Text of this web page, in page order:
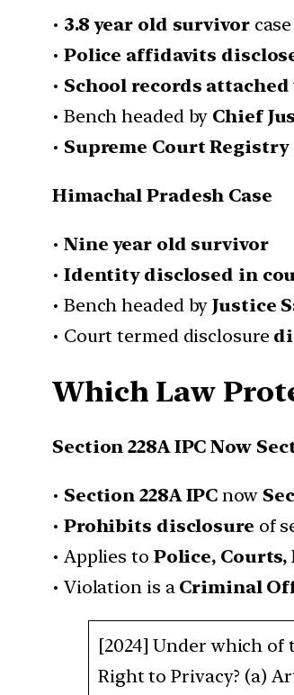
• 3.8 year old survivorcase
• Police affidavits
• School records
• Bench headed by Chief
• Supreme Court
Himachal Pradesh Case
• Nine year old survivor
• Identity disclosed in
• Bench headed byJustice
• Court termed disclosure
Which Law
Section 228A IPC Now
• Section 228A IPC now
• Prohibits disclosure of
• Applies to Police,
• Violation is a Criminal
[2024] Under which
Right to Privacy? (a)